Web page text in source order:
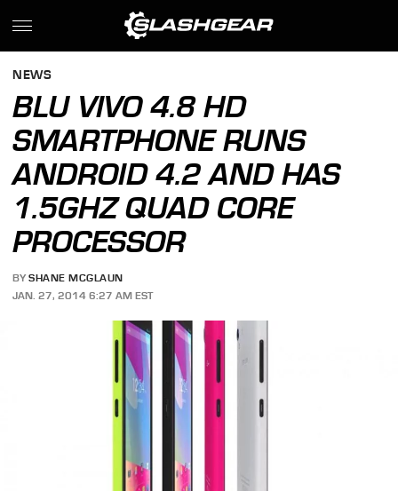
NEWS
BLU VIVO 4.8 HD
SMARTPHONE RUNS
ANDROID 4.2 AND HAS
1.5GHZ QUAD CORE
PROCESSOR
BY SHANE MCGLAUN
JAN. 27, 2014 6:27 AM EST